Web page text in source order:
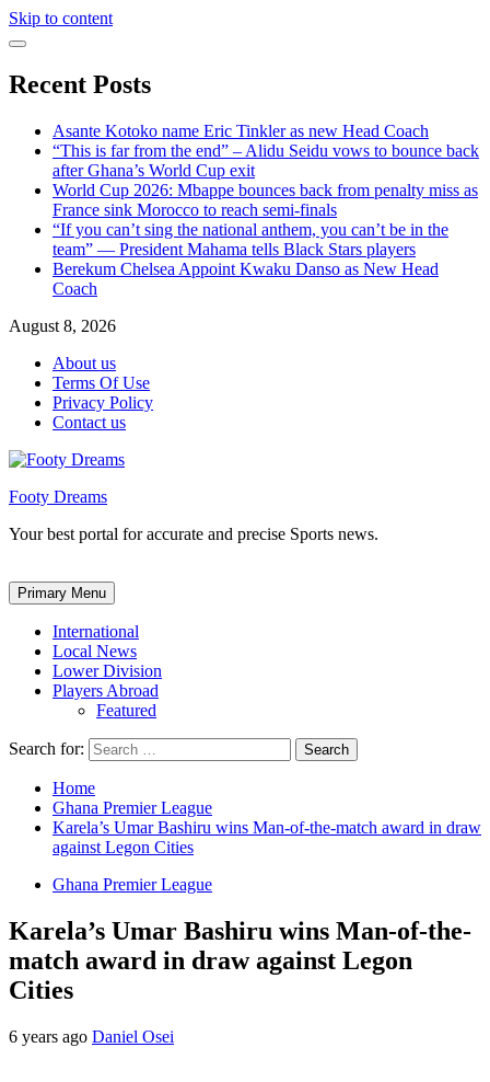
Skip to content
Recent Posts
Asante Kotoko name Eric Tinkler as new Head Coach
“This is far from the end” – Alidu Seidu vows to bounce back
after Ghana’s World Cup exit
World Cup 2026: Mbappe bounces back from penalty miss as
France sink Morocco to reach semi-finals
“If you can’t sing the national anthem, you can’t be in the
team” — President Mahama tells Black Stars players
Berekum Chelsea Appoint Kwaku Danso as New Head
Coach
August 8, 2026
About us
Terms Of Use
Privacy Policy
Contact us
Footy Dreams
Your best portal for accurate and precise Sports news.
Primary Menu
International
Local News
Lower Division
Players Abroad
Featured
Search for:
Home
Ghana Premier League
Karela’s Umar Bashiru wins Man-of-the-match award in draw
against Legon Cities
Ghana Premier League
Karela’s Umar Bashiru wins Man-of-the-
match award in draw against Legon
Cities
6 years ago Daniel Osei